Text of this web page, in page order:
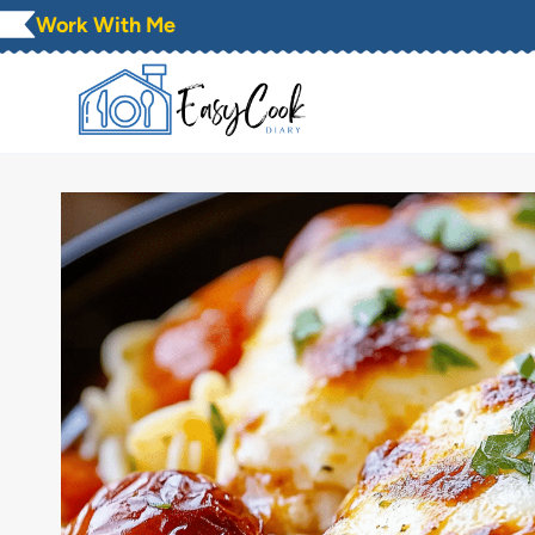
Skip
to
Work With Me